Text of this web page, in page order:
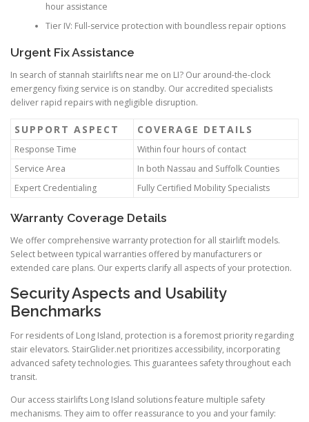
hour assistance
Tier IV: Full-service protection with boundless repair options
Urgent Fix Assistance
In search of stannah stairlifts near me on LI? Our around-the-clock
emergency fixing service is on standby. Our accredited specialists
deliver rapid repairs with negligible disruption.
SUPPORT ASPECT COVERAGE DETAILS
Response Time
Within four hours of contact
Service Area
In both Nassau and Suffolk Counties
Expert Credentialing
Fully Certified Mobility Specialists
Warranty Coverage Details
We offer comprehensive warranty protection for all stairlift models.
Select between typical warranties offered by manufacturers or
extended care plans. Our experts clarify all aspects of your protection.
Security Aspects and Usability
Benchmarks
For residents of Long Island, protection is a foremost priority regarding
stair elevators. StairGlider.net prioritizes accessibility, incorporating
advanced safety technologies. This guarantees safety throughout each
transit.
Our access stairlifts Long Island solutions feature multiple safety
mechanisms. They aim to offer reassurance to you and your family: